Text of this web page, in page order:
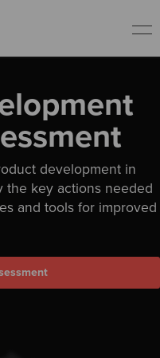
development in
the key actions needed
and tools for improved